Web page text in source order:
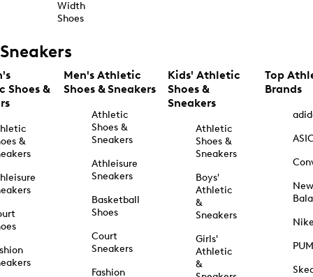
Width
Shoes
Sneakers
Shoes &
&
Men's Athletic
Shoes & Sneakers
Athletic
Shoes &
Sneakers
Athleisure
Sneakers
Basketball
Shoes
Court
Sneakers
Fashion
Kids' Athletic
Shoes &
Sneakers
Athletic
Shoes &
Sneakers
Boys'
Athletic
&
Sneakers
Girls'
Athletic
&
Top
Brands
New